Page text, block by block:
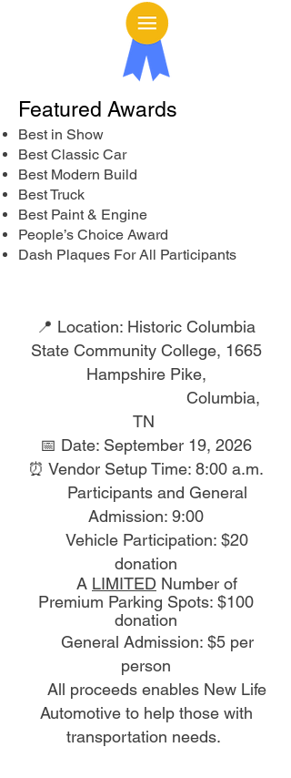
Featured Awards
Best in Show
Best Classic Car
Best Modern Build
Best Truck
Best Paint & Engine
People’s Choice Award
Dash Plaques For All Participants
📍 Location: Historic Columbia
State Community College, 1665
Hampshire Pike,
Columbia,
TN
📅 Date: September 19, 2026
⏰ Vendor Setup Time: 8:00 a.m.
Participants and General
Admission: 9:00
Vehicle Participation: $20
donation
A LIMITED Number of
Premium Parking Spots: $100
donation
General Admission: $5 per
person
All proceeds enables New Life
Automotive to help those with
transportation needs.